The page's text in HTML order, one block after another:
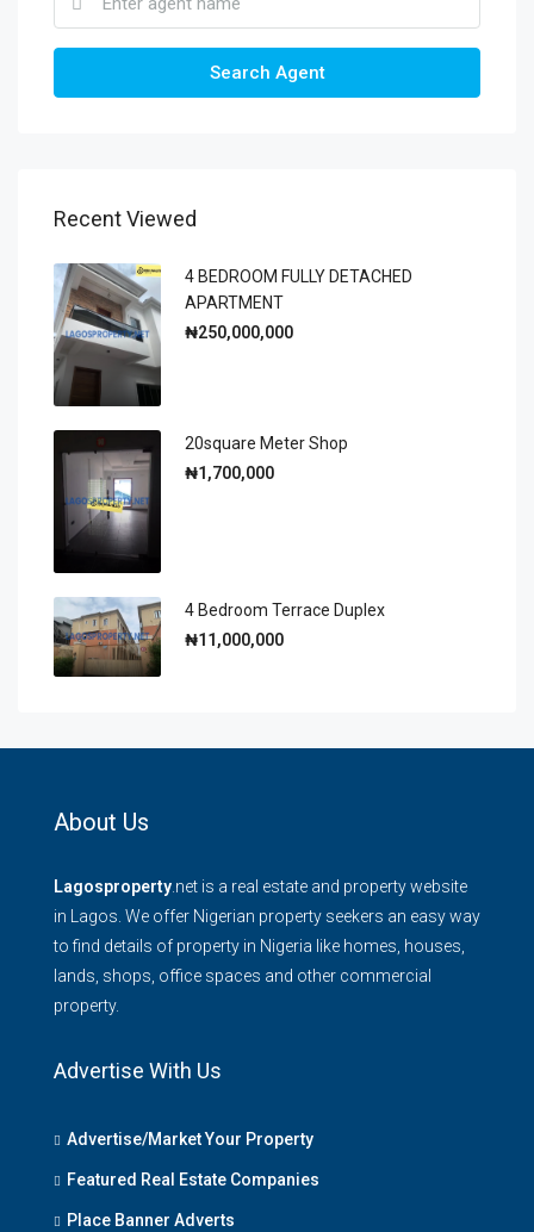
Search Agent
Recent Viewed
4 BEDROOM FULLY DETACHED
APARTMENT
₦250,000,000
20square Meter Shop
₦1,700,000
4 Bedroom Terrace Duplex
₦11,000,000
About Us
Lagosproperty.net is a real estate and property website
in Lagos. We offer Nigerian property seekers an easy way
to find details of property in Nigeria like homes, houses,
lands, shops, office spaces and other commercial
property.
Advertise With Us
Advertise/Market Your Property
Featured Real Estate Companies
Place Banner Adverts